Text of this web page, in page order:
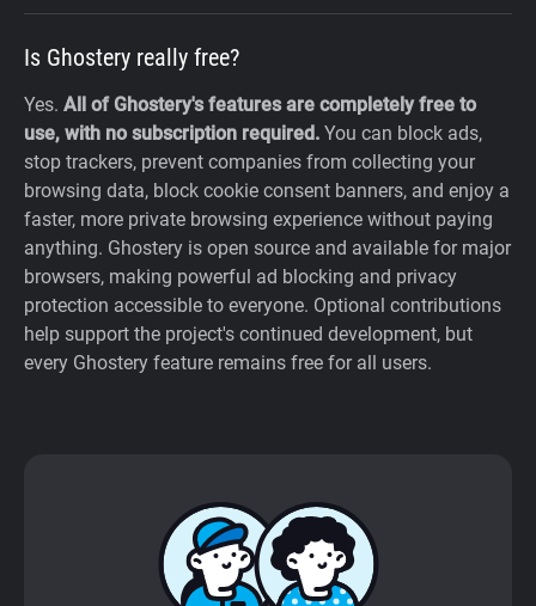
Is Ghostery really free?
Yes. All of Ghostery's features are completely free to
use, with no subscription required. You can block ads,
stop trackers, prevent companies from collecting your
browsing data, block cookie consent banners, and enjoy a
faster, more private browsing experience without paying
anything. Ghostery is open source and available for major
browsers, making powerful ad blocking and privacy
protection accessible to everyone. Optional contributions
help support the project's continued development, but
every Ghostery feature remains free for all users.